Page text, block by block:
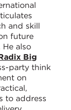
and skill
future
also
Big
party think
on
to address